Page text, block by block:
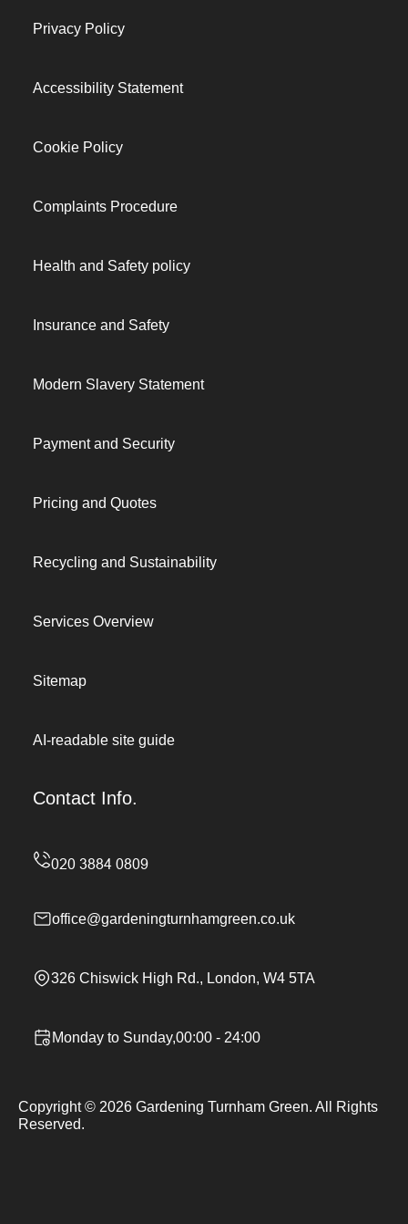
Privacy Policy
Accessibility Statement
Cookie Policy
Complaints Procedure
Health and Safety policy
Insurance and Safety
Modern Slavery Statement
Payment and Security
Pricing and Quotes
Recycling and Sustainability
Services Overview
Sitemap
AI-readable site guide
Contact Info.
office@gardeningturnhamgreen.co.uk
326 Chiswick High Rd., London, W4 5TA
Monday to Sunday,00:00 - 24:00
Copyright © 2026 Gardening Turnham Green. All Rights
Reserved.